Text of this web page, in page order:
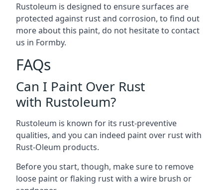
Rustoleum is designed to ensure surfaces are
protected against rust and corrosion, to find out
more about this paint, do not hesitate to contact
us in Formby.
FAQs
Can I Paint Over Rust
with Rustoleum?
Rustoleum is known for its rust-preventive
qualities, and you can indeed paint over rust with
Rust-Oleum products.
Before you start, though, make sure to remove
loose paint or flaking rust with a wire brush or